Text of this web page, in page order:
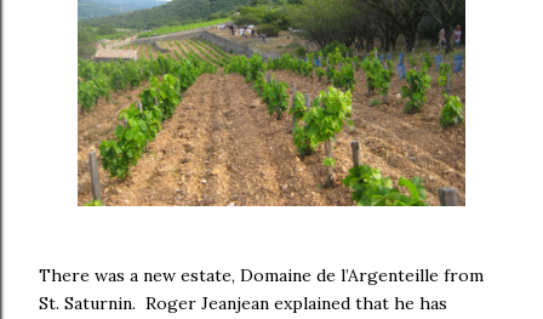
There was a new estate, Domaine de l’Argenteille from
St. Saturnin. Roger Jeanjean explained that he has